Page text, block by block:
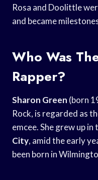
Rosa and Doolittle
and became
Who Was
Rapper?
Sharon Green (born
Rock, is regarded as
emcee. She grew up in
City, amid the early
been born in